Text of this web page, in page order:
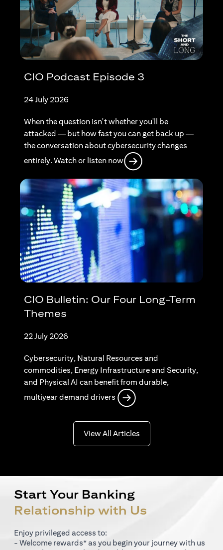
CIO Podcast Episode 3
24 July 2026
When the question isn't whether you'll be
attacked — but how fast you can get back up —
the conversation about cybersecurity changes
entirely. Watch or listen now
CIO Bulletin: Our Four Long-Term
Themes
22 July 2026
Cybersecurity, Natural Resources and
commodities, Energy Infrastructure and Security,
and Physical AI can benefit from durable,
multiyear demand drivers
View All Articlesopens in a new tab
Start Your Banking
Relationship with Us
Enjoy privileged access to:
- Welcome rewards* as you begin your journey with us